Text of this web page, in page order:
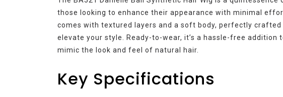
those looking to enhance their appearance with minimal
comes with textured layers and a soft body, perfectly
elevate your style. Ready-to-wear, it’s a hassle-free
mimic the look and feel of natural hair.
Key Specifications